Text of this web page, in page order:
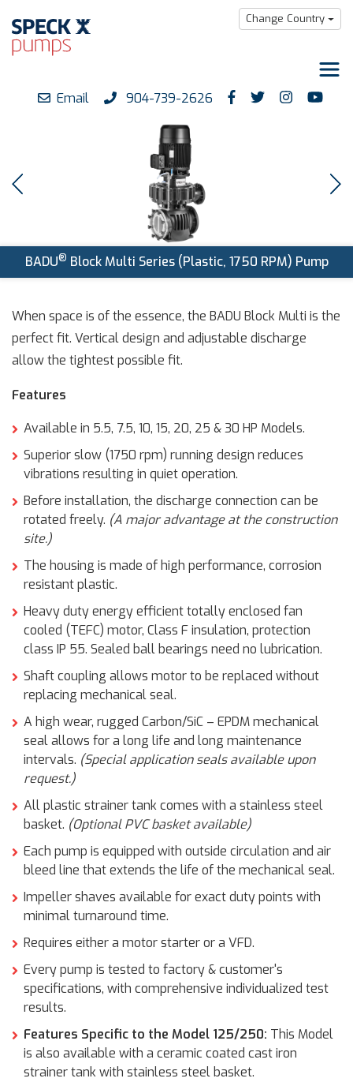
Products
Downloads
About us
Email 904-739-2626
Change Country
BADU® Block Multi Series (Plastic, 1750 RPM) Pump
When space is of the essence, the BADU Block Multi is the
perfect fit. Vertical design and adjustable discharge
allow the tightest possible fit.
Features
Available in 5.5, 7.5, 10, 15, 20, 25 & 30 HP Models.
Superior slow (1750 rpm) running design reduces
vibrations resulting in quiet operation.
Before installation, the discharge connection can be
rotated freely. (A major advantage at the construction
site.)
The housing is made of high performance, corrosion
resistant plastic.
Heavy duty energy efficient totally enclosed fan
cooled (TEFC) motor, Class F insulation, protection
class IP 55. Sealed ball bearings need no lubrication.
Shaft coupling allows motor to be replaced without
replacing mechanical seal.
A high wear, rugged Carbon/SiC – EPDM mechanical
seal allows for a long life and long maintenance
intervals. (Special application seals available upon
request.)
All plastic strainer tank comes with a stainless steel
basket. (Optional PVC basket available)
Each pump is equipped with outside circulation and air
bleed line that extends the life of the mechanical seal.
Impeller shaves available for exact duty points with
minimal turnaround time.
Requires either a motor starter or a VFD.
Every pump is tested to factory & customer's
specifications, with comprehensive individualized test
results.
Features Specific to the Model 125/250: This Model
is also available with a ceramic coated cast iron
strainer tank with stainless steel basket.